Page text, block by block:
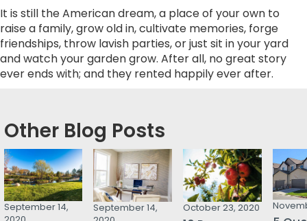
It is still the American dream, a place of your own to
raise a family, grow old in, cultivate memories, forge
friendships, throw lavish parties, or just sit in your yard
and watch your garden grow. After all, no great story
ever ends with; and they rented happily ever after.
Other Blog Posts
September 14,
September 14,
October 23, 2020